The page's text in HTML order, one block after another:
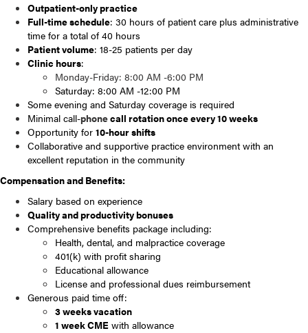
Outpatient-only practice
Full-time schedule: 30 hours of patient care plus administrative
time for a total of 40 hours
Patient volume: 18-25 patients per day
Clinic hours:
Monday-Friday: 8:00 AM -6:00 PM
Saturday: 8:00 AM -12:00 PM
Some evening and Saturday coverage is required
Minimal call-phonecall rotation once every 10 weeks
Opportunity for 10-hour shifts
Collaborative and supportive practice environment with an
excellent reputation in the community
Compensation and Benefits:
Salary based on experience
Quality and productivity bonuses
Comprehensive benefits package including:
Health, dental, and malpractice coverage
401(k) with profit sharing
Educational allowance
License and professional dues reimbursement
Generous paid time off:
3 weeks vacation
1 week CME with allowance